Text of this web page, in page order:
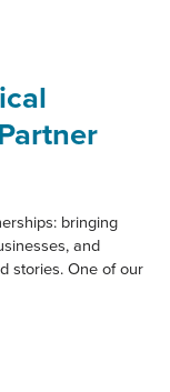
bringing
and
stories. One of our